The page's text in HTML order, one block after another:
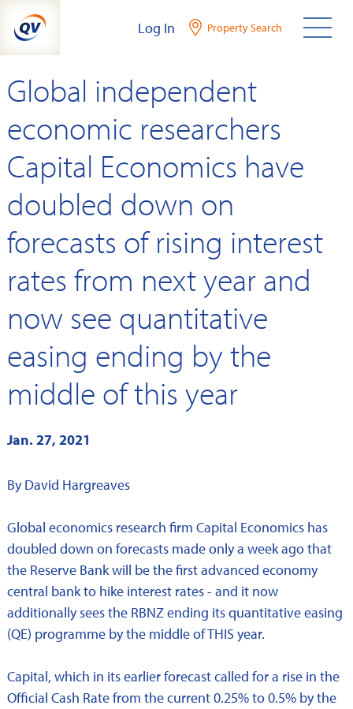
content
Log In Property Search
Global independent
economic researchers
Capital Economics have
doubled down on
forecasts of rising interest
rates from next year and
now see quantitative
easing ending by the
middle of this year
Jan. 27, 2021
By David Hargreaves
Global economics research firm Capital Economics has
doubled down on forecasts made only a week ago that
the Reserve Bank will be the first advanced economy
central bank to hike interest rates - and it now
additionally sees the RBNZ ending its quantitative easing
(QE) programme by the middle of THIS year.
Capital, which in its earlier forecast called for a rise in the
Official Cash Rate from the current 0.25% to 0.5% by the